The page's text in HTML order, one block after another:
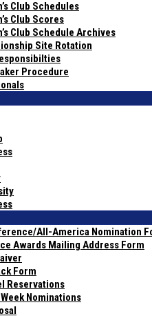
Club Schedules
Club Scores
Club Schedule Archives
Site Rotation
Procedure
All-America Nomination
Awards Mailing Address Form
Form
Reservations
Nominations